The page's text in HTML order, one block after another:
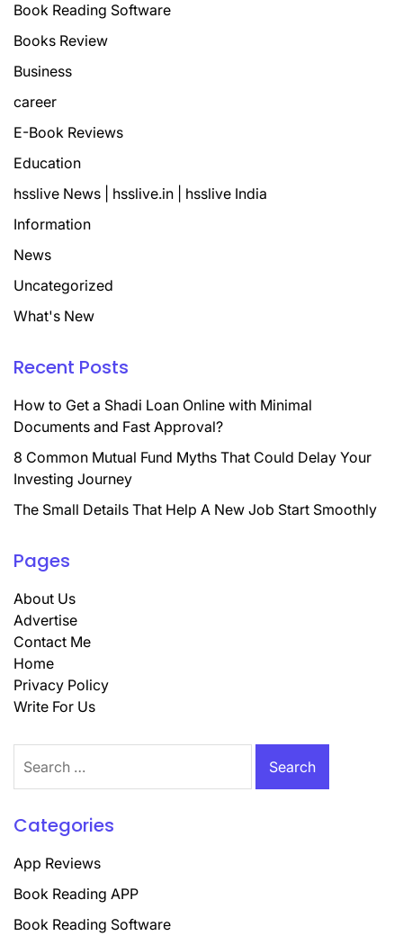
Book Reading Software
Books Review
Business
career
E-Book Reviews
Education
hsslive News | hsslive.in | hsslive India
Information
News
Uncategorized
What's New
Recent Posts
How to Get a Shadi Loan Online with Minimal
Documents and Fast Approval?
8 Common Mutual Fund Myths That Could Delay Your
Investing Journey
The Small Details That Help A New Job Start Smoothly
Pages
About Us
Advertise
Contact Me
Home
Privacy Policy
Write For Us
for:
Categories
App Reviews
Book Reading APP
Book Reading Software